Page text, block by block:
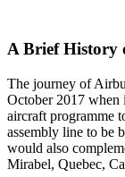
A Brief History
The journey of
October 2017 when
aircraft programme
assembly line to be
would also
Mirabel, Quebec,